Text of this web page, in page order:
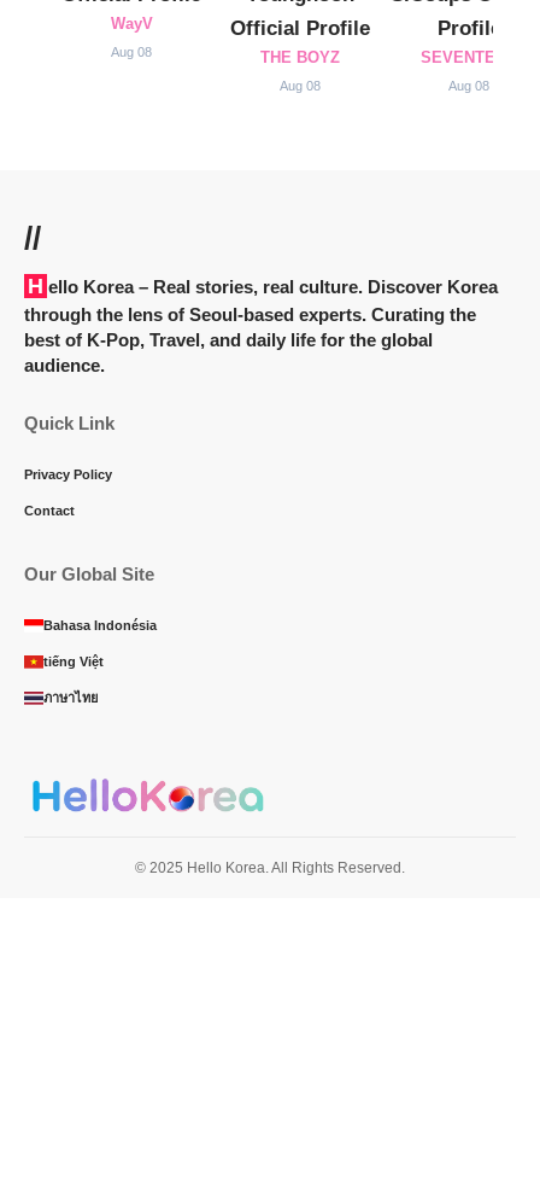
WayV
Aug 08
Official Profile
THE BOYZ
Aug 08
Profile
SEVENTEEN
Aug 08
//
Hello Korea– Real stories, real culture. Discover Korea
through the lens of Seoul-based experts. Curating the
best of K-Pop, Travel, and daily life for the global
audience.
Quick Link
Privacy Policy
Contact
Our Global Site
Bahasa Indonésia
tiếng Việt
ภาษาไทย
© 2025 Hello Korea. All Rights Reserved.